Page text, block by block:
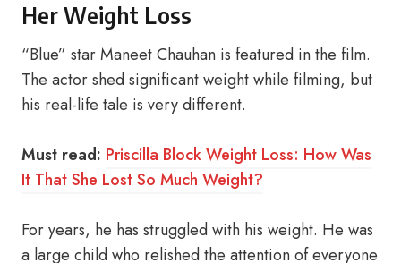
Her Weight Loss
“Blue” star Maneet Chauhan is featured in the film.
The actor shed significant weight while filming, but
his real-life tale is very different.
Must read: Priscilla Block Weight Loss: How Was
It That She Lost So Much Weight?
For years, he has struggled with his weight. He was
a large child who relished the attention of everyone